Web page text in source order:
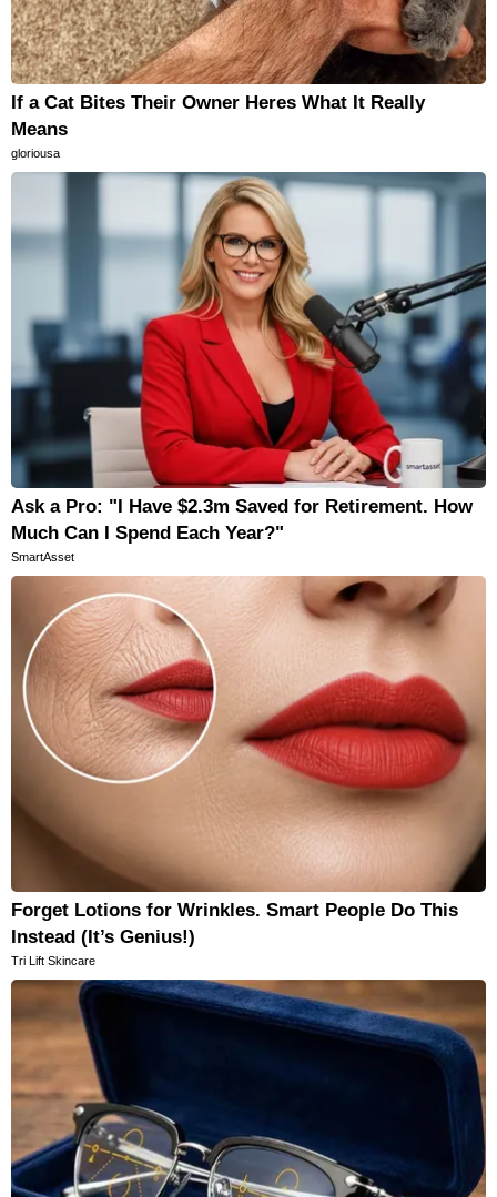
If a Cat Bites Their Owner Heres What It Really
Means
gloriousa
Ask a Pro: "I Have $2.3m Saved for Retirement. How
Much Can I Spend Each Year?"
SmartAsset
Forget Lotions for Wrinkles. Smart People Do This
Instead (It’s Genius!)
Tri Lift Skincare